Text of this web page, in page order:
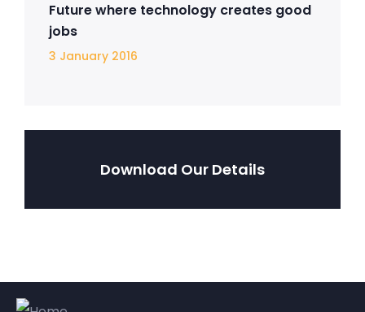
Future where technology creates good
jobs
3 January 2016
Download Our Details